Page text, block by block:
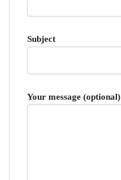
Subject
Your message (optional)